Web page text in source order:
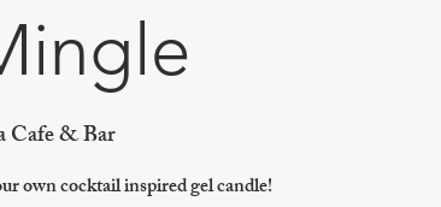
Cafe & Bar
own cocktail inspired gel candle!